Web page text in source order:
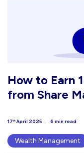
How to Earn
from Share
17thApril 2025 6 min read
Wealth Management